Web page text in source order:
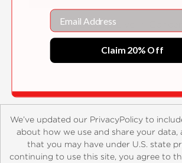
Daddy: Live in Concert
$17.99
About Contact Careers Catalogs
We’ve updated our PrivacyPolicy to
about how we use and share your data,
that you may have under U.S. state
continuing to use this site, you agree to
Email
Claim 20% Off